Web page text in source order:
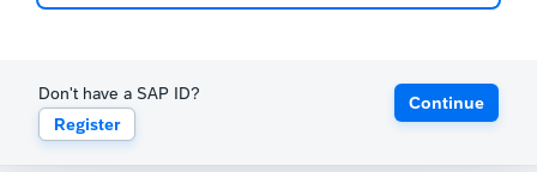
Don't have a SAP ID?
Register
Continue